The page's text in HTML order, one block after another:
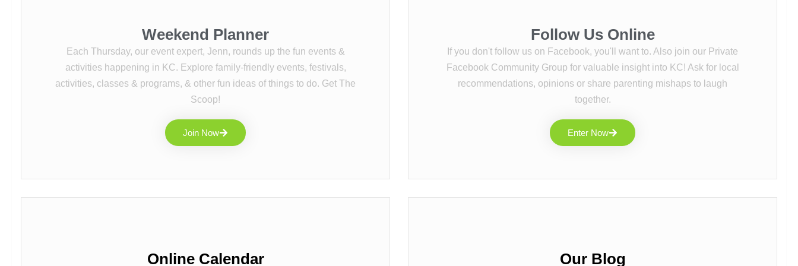
Weekend Planner
Each Thursday, our event expert, Jenn, rounds up the fun events &
activities happening in KC. Explore family-friendly events, festivals,
activities, classes & programs, & other fun ideas of things to do. Get The
Scoop!
Join Now
Follow Us Online
If you don't follow us on Facebook, you'll want to. Also join our Private
Facebook Community Group for valuable insight into KC! Ask for local
recommendations, opinions or share parenting mishaps to laugh
together.
Enter Now
Online Calendar Our Blog